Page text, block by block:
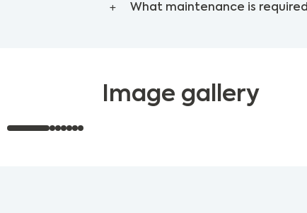
What maintenance is
Image gallery